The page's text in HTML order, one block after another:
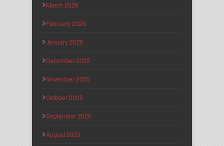
March 2026
February 2026
January 2026
December 2025
November 2025
October 2025
September 2025
August 2025